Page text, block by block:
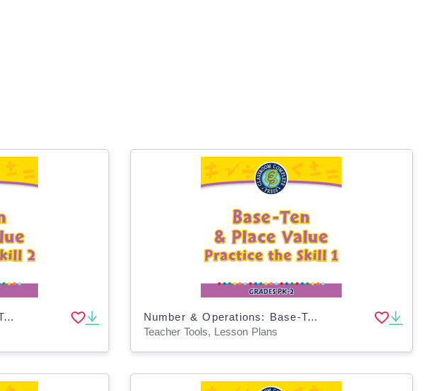
Number & Operations: Base-Ten & Place Value - Practice the Skill 2 - PC Software
Number & Operations: Base-Ten & Place Value - Practice the Skill 1 - PC Software
Teacher Tools, Lesson Plans